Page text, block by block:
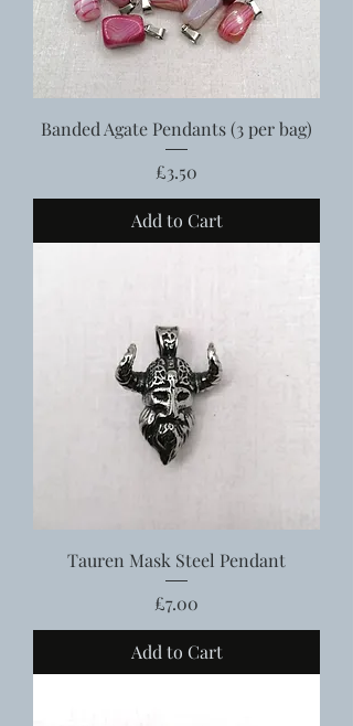
Banded Agate Pendants (3 per bag)
Price
£3.50
Add to Cart
Tauren Mask Steel Pendant
Price
£7.00
Add to Cart